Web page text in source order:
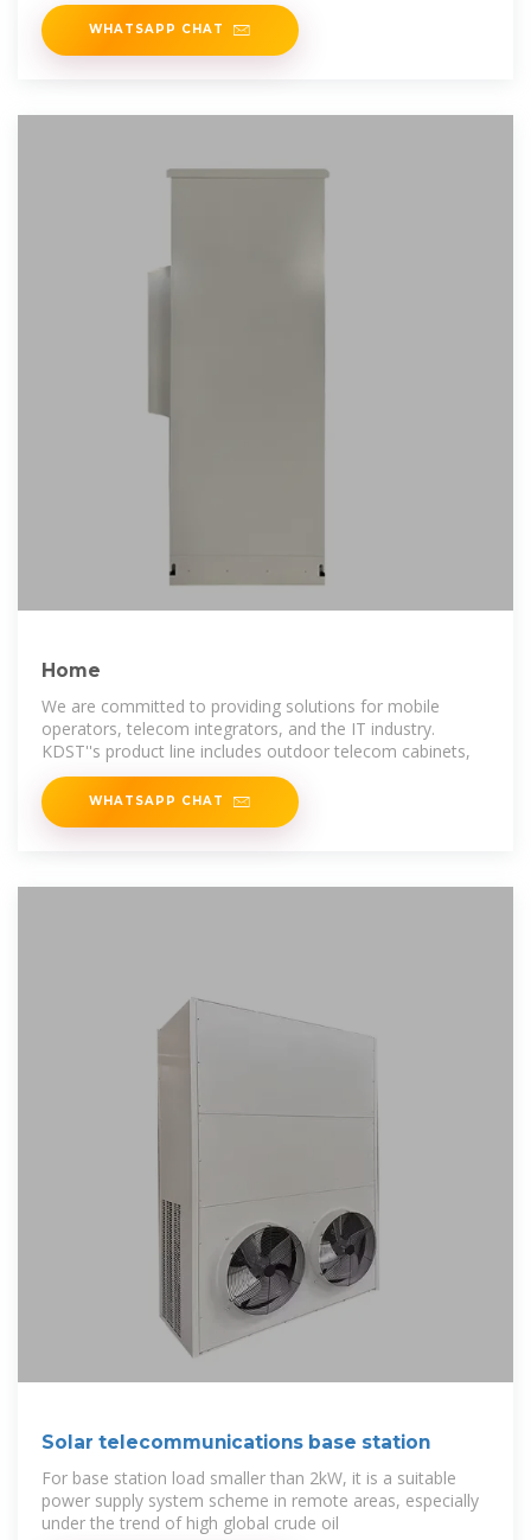
WHATSAPP CHAT
Home
We are committed to providing solutions for mobile
operators, telecom integrators, and the IT industry.
KDST''s product line includes outdoor telecom cabinets,
WHATSAPP CHAT
Solar telecommunications base station
For base station load smaller than 2kW, it is a suitable
power supply system scheme in remote areas, especially
under the trend of high global crude oil